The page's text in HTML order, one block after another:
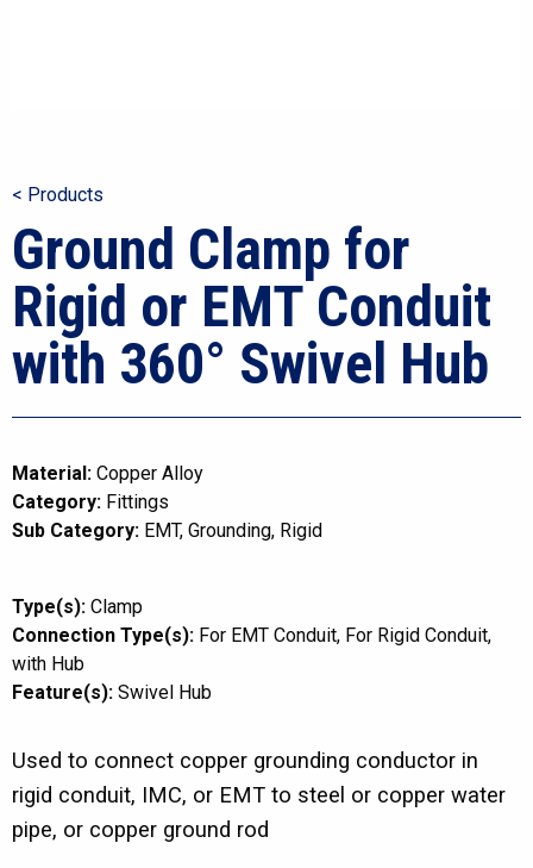
< Products
Ground Clamp for
Rigid or EMT Conduit
with 360° Swivel Hub
Material: Copper Alloy
Category: Fittings
Sub Category: EMT Grounding Rigid
Type(s): Clamp
Connection Type(s): For EMT Conduit For Rigid Conduit
with Hub
Feature(s): Swivel Hub
Used to connect copper grounding conductor in
rigid conduit, IMC, or EMT to steel or copper water
pipe, or copper ground rod